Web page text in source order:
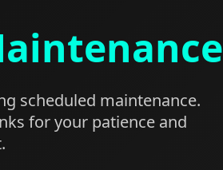
scheduled maintenance.
for your patience and